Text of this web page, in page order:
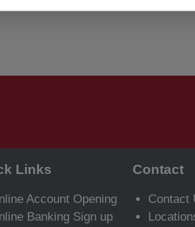
Links
Account Opening
Banking Sign up
Contact
Contact